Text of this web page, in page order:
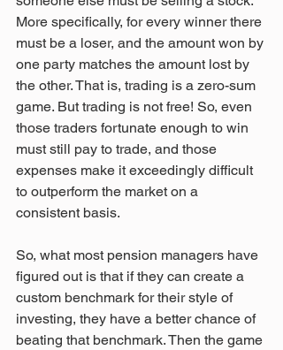
More specifically, for every winner there
must be a loser, and the amount won by
one party matches the amount lost by
the other. That is, trading is a zero-sum
game. But trading is not free! So, even
those traders fortunate enough to win
must still pay to trade, and those
expenses make it exceedingly difficult
to outperform the market on a
consistent basis.
So, what most pension managers have
figured out is that if they can create a
custom benchmark for their style of
investing, they have a better chance of
beating that benchmark. Then the game